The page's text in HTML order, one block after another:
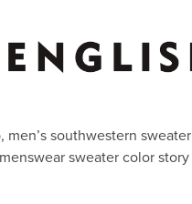
men’s southwestern
menswear sweater color